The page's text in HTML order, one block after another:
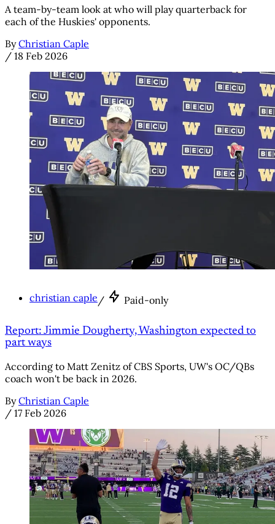
A team-by-team look at who will play quarterback for
each of the Huskies' opponents.
By Christian Caple
/ 18 Feb 2026
christian caple/ Paid-only
Report: Jimmie Dougherty, Washington expected to
part ways
According to Matt Zenitz of CBS Sports, UW's OC/QBs
coach won't be back in 2026.
By Christian Caple
/ 17 Feb 2026